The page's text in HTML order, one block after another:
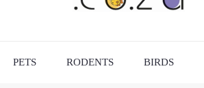
PETS RODENTS BIRDS